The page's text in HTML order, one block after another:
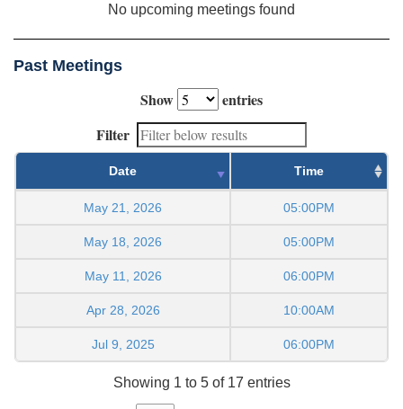
No upcoming meetings found
Past Meetings
Show
entries
Filter
Date Time
May 21, 2026 05:00PM
May 18, 2026 05:00PM
May 11, 2026 06:00PM
Apr 28, 2026 10:00AM
Jul 9, 2025 06:00PM
Showing 1 to 5 of 17 entries